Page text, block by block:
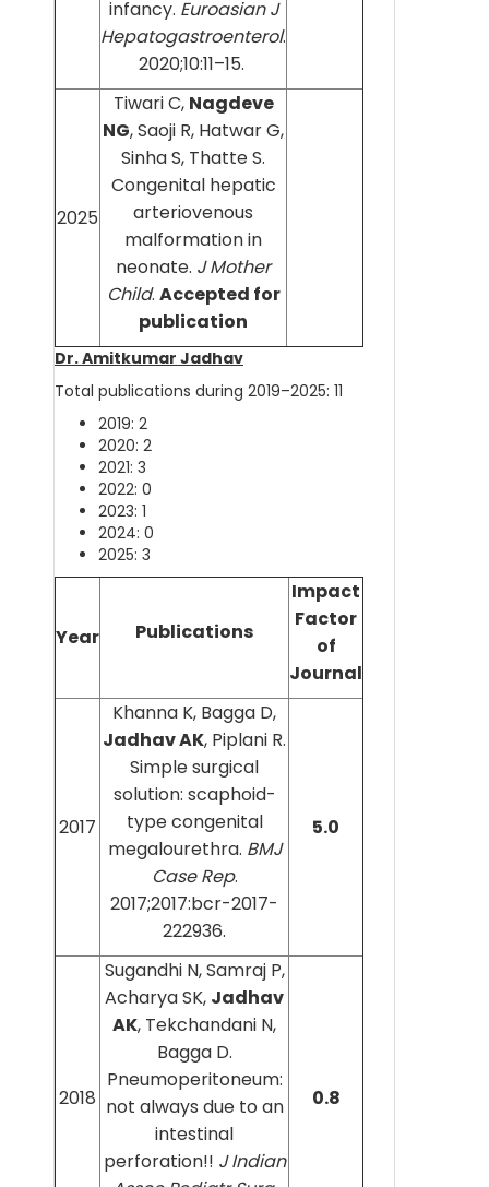
infancy. Euroasian J
Hepatogastroenterol.
2020;10:11–15.
2025
Tiwari C, Nagdeve
NG, Saoji R, Hatwar G,
Sinha S, Thatte S.
Congenital hepatic
arteriovenous
malformation in
neonate. J Mother
Child. Accepted for
publication
Dr. Amitkumar Jadhav
Total publications during 2019–2025: 11
2019: 2
2020: 2
2021: 3
2022: 0
2023: 1
2024: 0
2025: 3
Year Publications
Impact
Factor
of
Journal
2017
Khanna K, Bagga D,
Jadhav AK, Piplani R.
Simple surgical
solution: scaphoid-
type congenital
megalourethra. BMJ
Case Rep.
2017;2017:bcr-2017-
222936.
5.0
2018
Sugandhi N, Samraj P,
Acharya SK, Jadhav
AK, Tekchandani N,
Bagga D.
Pneumoperitoneum:
not always due to an
intestinal
perforation!! J Indian
0.8